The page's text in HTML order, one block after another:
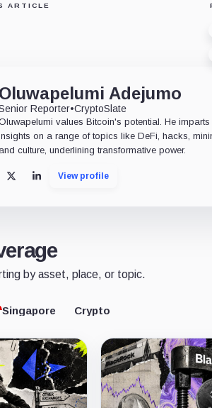
ARTICLE
Oluwapelumi Adejumo
Reporter•CryptoSlate
values Bitcoin's potential. He imparts
on a range of topics like DeFi, hacks,
and culture, underlining transformative power.
X LinkedInView profile
by asset, place, or topic.
Singapore Crypto